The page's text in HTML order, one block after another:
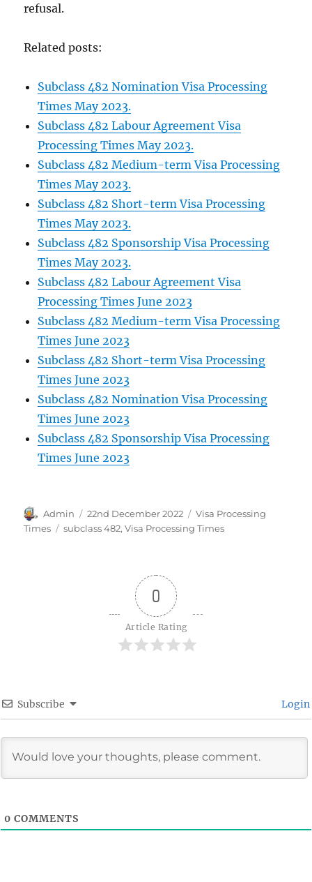
refusal.
Related posts:
Subclass 482 Nomination Visa Processing
Times May 2023.
Subclass 482 Labour Agreement Visa
Processing Times May 2023.
Subclass 482 Medium-term Visa Processing
Times May 2023.
Subclass 482 Short-term Visa Processing
Times May 2023.
Subclass 482 Sponsorship Visa Processing
Times May 2023.
Subclass 482 Labour Agreement Visa
Processing Times June 2023
Subclass 482 Medium-term Visa Processing
Times June 2023
Subclass 482 Short-term Visa Processing
Times June 2023
Subclass 482 Nomination Visa Processing
Times June 2023
Subclass 482 Sponsorship Visa Processing
Times June 2023
Author
Admin
Posted
on
22nd December 2022 Categories
Visa Processing
Times
Tags
subclass 482,Visa Processing Times
0
Article Rating
Subscribe Login
0 COMMENTS